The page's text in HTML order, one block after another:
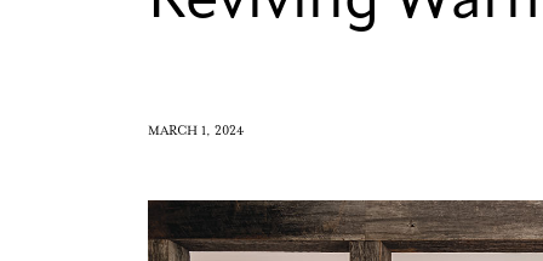
MARCH 1, 2024